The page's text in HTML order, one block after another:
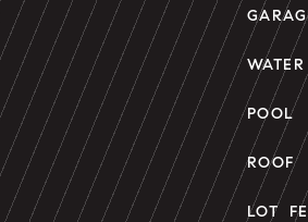
POOL
ROOF
LOT